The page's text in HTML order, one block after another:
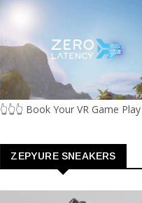
👆👆👆 Book Your VR Game Play
ZEPYURE SNEAKERS